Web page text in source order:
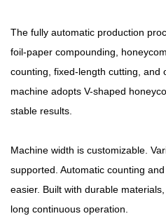
The fully automatic production
foil-paper compounding,
counting, fixed-length cutting, and
machine adopts V-shaped
stable results.
Machine width is customizable.
supported. Automatic counting
easier. Built with durable
long continuous operation.